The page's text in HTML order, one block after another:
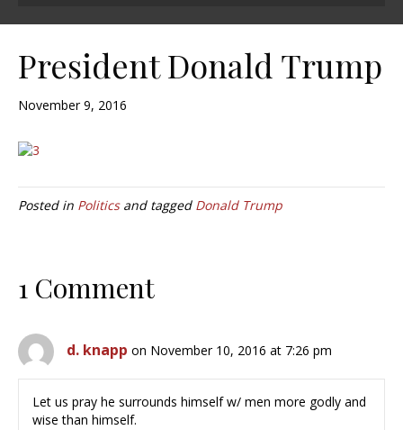
President Donald Trump
November 9, 2016
Posted in Politicsand tagged Donald Trump
1 Comment
d. knapp on November 10, 2016 at 7:26 pm
Let us pray he surrounds himself w/ men more godly and
wise than himself.